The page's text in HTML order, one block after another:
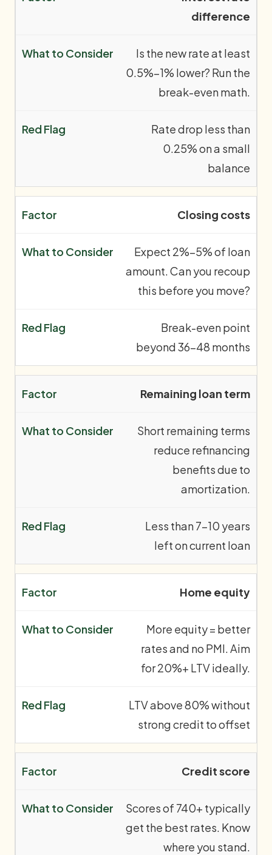
difference
Is the new rate at least
0.5%–1% lower? Run the
break-even math.
Rate drop less than
0.25% on a small
balance
Closing costs
Expect 2%–5% of loan
amount. Can you recoup
this before you move?
Break-even point
beyond 36–48 months
Remaining loan term
Short remaining terms
reduce refinancing
benefits due to
amortization.
Less than 7–10 years
left on current loan
Home equity
More equity = better
rates and no PMI. Aim
for 20%+ LTV ideally.
LTV above 80% without
strong credit to offset
Credit score
Scores of 740+ typically
get the best rates. Know
where you stand.